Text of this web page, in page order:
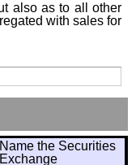
also as to all other
with sales for
Name the Securities
Exchange